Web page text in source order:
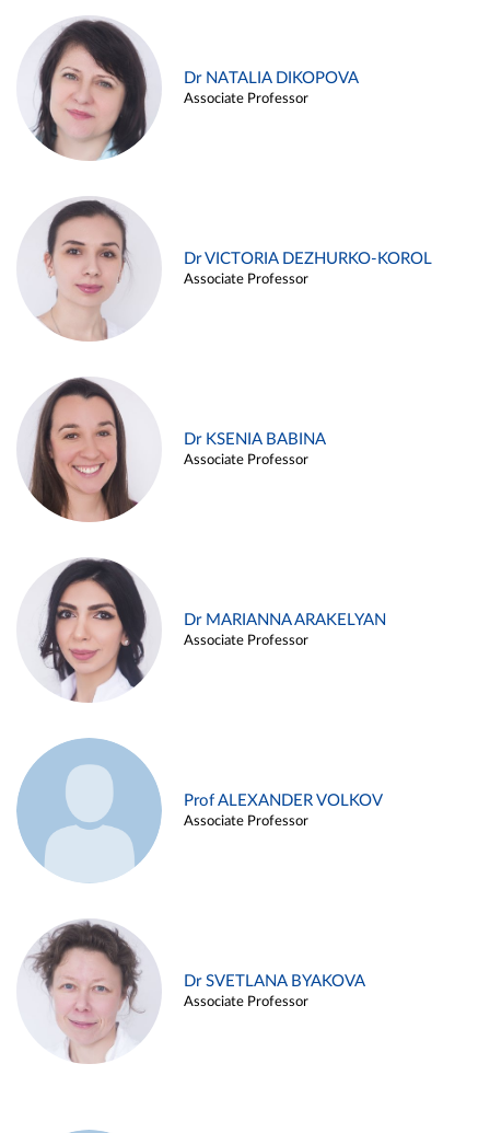
Dr NATALIA DIKOPOVA
Associate Professor
Dr VICTORIA DEZHURKO-KOROL
Associate Professor
Dr KSENIA BABINA
Associate Professor
Dr MARIANNA ARAKELYAN
Associate Professor
Prof ALEXANDER VOLKOV
Associate Professor
Dr SVETLANA BYAKOVA
Associate Professor